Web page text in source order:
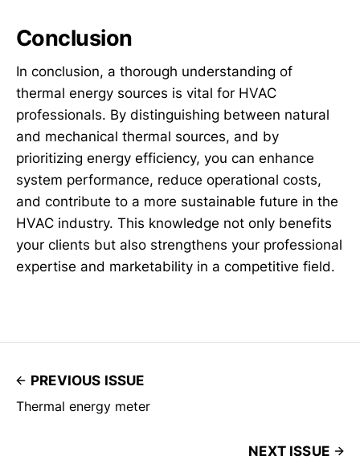
Conclusion
In conclusion, a thorough understanding of
thermal energy sources is vital for HVAC
professionals. By distinguishing between natural
and mechanical thermal sources, and by
prioritizing energy efficiency, you can enhance
system performance, reduce operational costs,
and contribute to a more sustainable future in the
HVAC industry. This knowledge not only benefits
your clients but also strengthens your professional
expertise and marketability in a competitive field.
PREVIOUS ISSUE
Thermal energy meter
NEXT ISSUE